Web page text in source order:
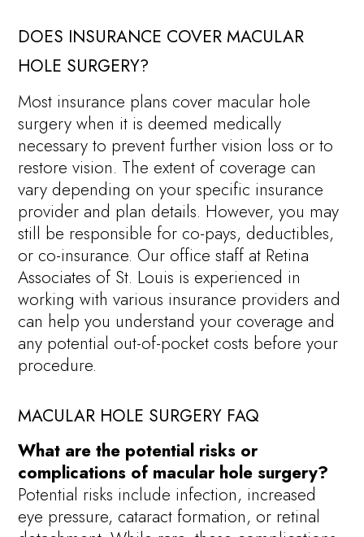
DOES INSURANCE COVER MACULAR
HOLE SURGERY?
Most insurance plans cover macular hole
surgery when it is deemed medically
necessary to prevent further vision loss or to
restore vision. The extent of coverage can
vary depending on your specific insurance
provider and plan details. However, you may
still be responsible for co-pays, deductibles,
or co-insurance. Our office staff at Retina
Associates of St. Louis is experienced in
working with various insurance providers and
can help you understand your coverage and
any potential out-of-pocket costs before your
procedure.
MACULAR HOLE SURGERY FAQ
What are the potential risks or
complications of macular hole surgery?
Potential risks include infection, increased
eye pressure, cataract formation, or retinal